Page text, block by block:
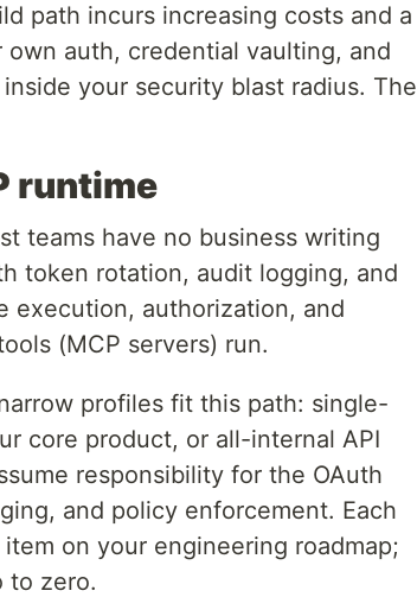
path incurs increasing costs and a
auth, credential vaulting, and
your security blast radius. The
runtime
teams have no business writing
token rotation, audit logging, and
execution, authorization, and
(MCP servers) run.
profiles fit this path: single-
core product, or all-internal API
responsibility for the OAuth
and policy enforcement. Each
on your engineering roadmap;
to zero.